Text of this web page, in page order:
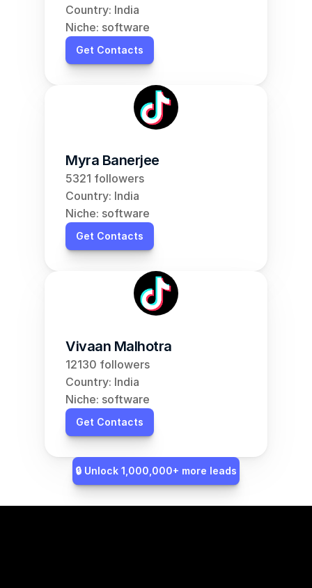
Country: India
Niche: software
Get Contacts
Myra Banerjee
5321 followers
Country: India
Niche: software
Get Contacts
Vivaan Malhotra
12130 followers
Country: India
Niche: software
Get Contacts
🔒 Unlock 1,000,000+ more leads